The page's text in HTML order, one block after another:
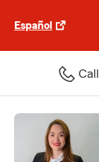
Español
Call